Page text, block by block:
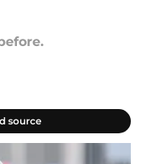
source